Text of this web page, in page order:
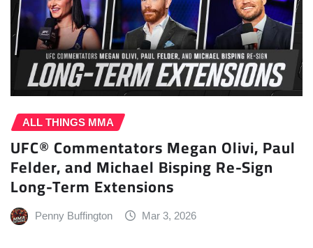
ALL THINGS MMA
UFC® Commentators Megan Olivi, Paul
Felder, and Michael Bisping Re-Sign
Long-Term Extensions
Penny Buffington Mar 3, 2026